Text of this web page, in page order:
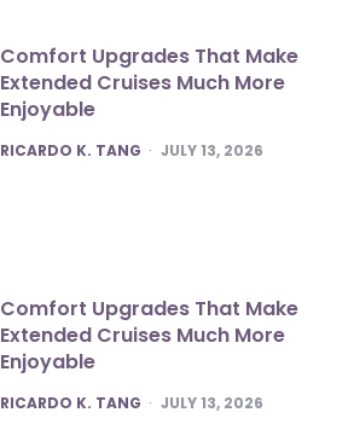
Comfort Upgrades That Make
Extended Cruises Much More
Enjoyable
POSTED
RICARDO K. TANG JULY 13, 2026
Comfort Upgrades That Make
Extended Cruises Much More
Enjoyable
POSTED
RICARDO K. TANG JULY 13, 2026